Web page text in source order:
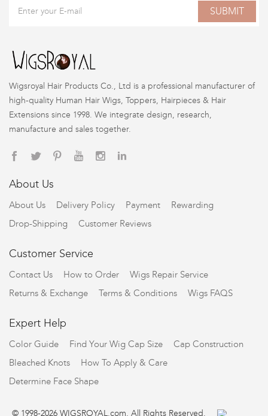
SUBMIT
Wigsroyal Hair Products Co., Ltd is a professional manufacturer of
high-quality Human Hair Wigs, Toppers, Hairpieces & Hair
Extensions since 1998. We integrate design, research,
manufacture and sales together.
About Us
About Us Delivery Policy Payment
Rewarding
Drop-Shipping
Customer Reviews
Customer Service
Contact Us How to Order
Wigs Repair Service
Returns & Exchange
Terms & Conditions Wigs FAQS
Expert Help
Color Guide Find Your Wig Cap Size
Cap Construction
Bleached Knots
How To Apply & Care
Determine Face Shape
© 1998-2026 WIGSROYAL.com. All Rights Reserved.